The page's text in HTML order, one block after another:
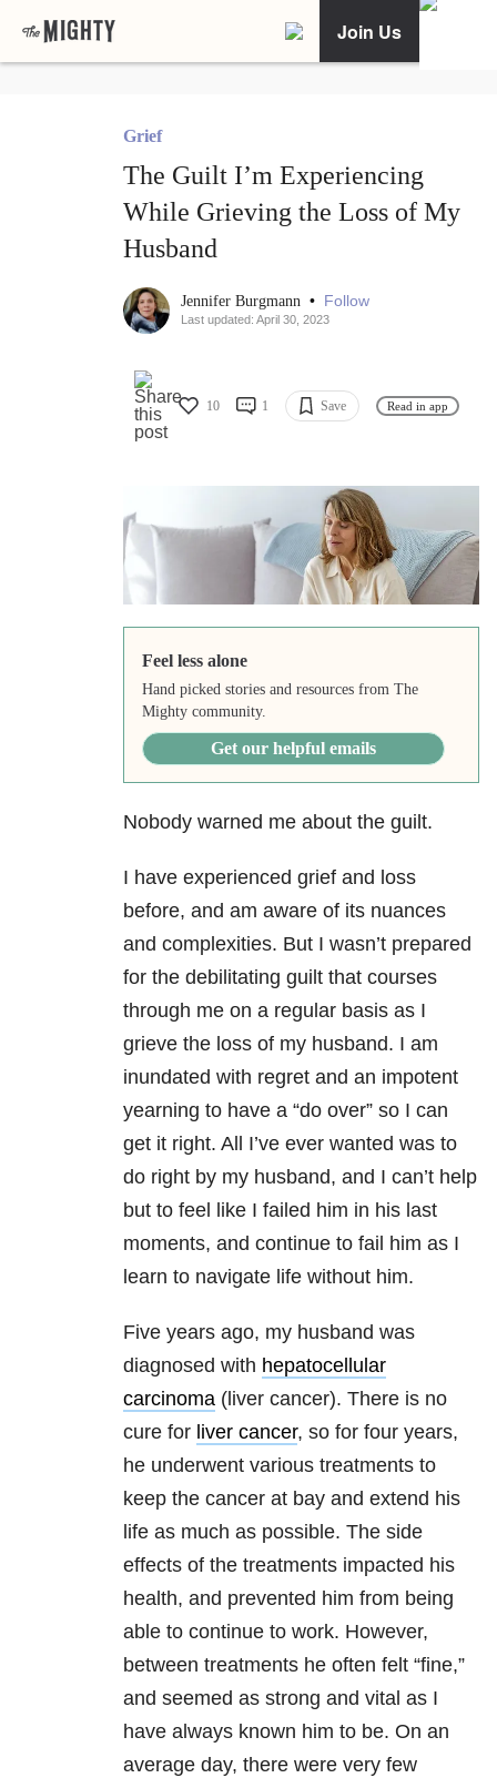
Join Us
Grief
The Guilt I’m Experiencing
While Grieving the Loss of My
Husband
Jennifer Burgmann • Follow
Last updated: April 30, 2023
10 1 Save Read in app
Feel less alone
Hand picked stories and resources from The
Mighty community.
Get our helpful emails
Nobody warned me about the guilt.
I have experienced grief and loss
before, and am aware of its nuances
and complexities. But I wasn’t prepared
for the debilitating guilt that courses
through me on a regular basis as I
grieve the loss of my husband. I am
inundated with regret and an impotent
yearning to have a “do over” so I can
get it right. All I’ve ever wanted was to
do right by my husband, and I can’t help
but to feel like I failed him in his last
moments, and continue to fail him as I
learn to navigate life without him.
Five years ago, my husband was
diagnosed with hepatocellular
carcinoma (liver cancer). There is no
cure for liver cancer, so for four years,
he underwent various treatments to
keep the cancer at bay and extend his
life as much as possible. The side
effects of the treatments impacted his
health, and prevented him from being
able to continue to work. However,
between treatments he often felt “fine,”
and seemed as strong and vital as I
have always known him to be. On an
average day, there were very few